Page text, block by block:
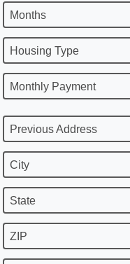
Months
Housing Type
Monthly Payment
Previous Address
City
State
ZIP